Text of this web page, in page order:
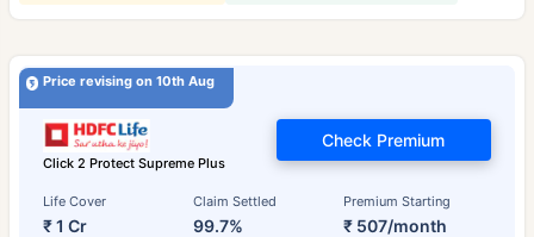
Price revising on 10th Aug
Click 2 Protect Supreme Plus
Life Cover
₹ 1 Cr
Claim Settled
99.7%
Premium Starting
₹ 507/month
Check Premium